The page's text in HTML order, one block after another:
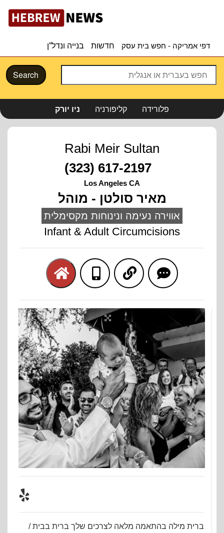
דפי אמריקה - חפש בית עסק חדשות בנייה ונדל”ן
Search
ניו יורק קליפורניה פלורידה
Rabi Meir Sultan
(323) 617-2197
Los Angeles CA
מאיר סולטן - מוהל
אווירה נעימה ונינוחות מקסימלית
Infant & Adult Circumcisions
ברית מילה בהתאמה מלאה לצרכים שלך ברית בבית /